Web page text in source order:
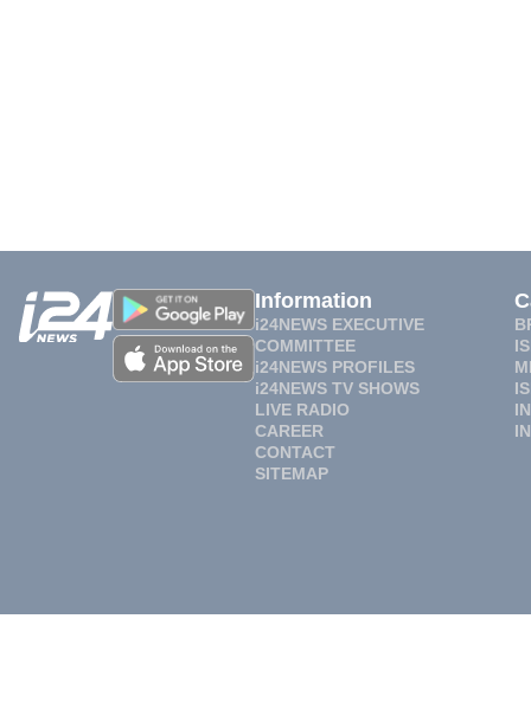
Information
i24NEWS EXECUTIVE
COMMITTEE
i24NEWS PROFILES
i24NEWS TV SHOWS
LIVE RADIO
CAREER
CONTACT
SITEMAP